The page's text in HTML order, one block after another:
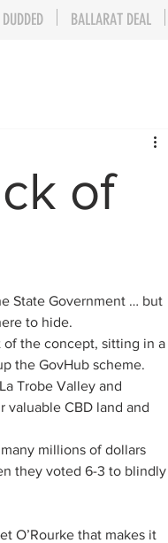
BALLARAT DEAL
of
State Government … but
to hide.
of the concept, sitting in a
the GovHub scheme.
Trobe Valley and
valuable CBD land and
millions of dollars
they voted 6-3 to blindly
O’Rourke that makes it